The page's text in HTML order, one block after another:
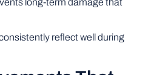
reflect well during